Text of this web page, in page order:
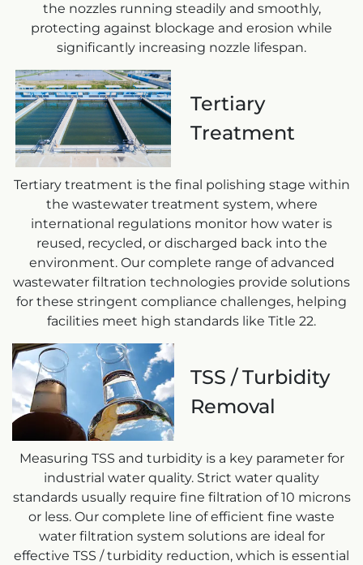
the nozzles running steadily and smoothly,
protecting against blockage and erosion while
significantly increasing nozzle lifespan.
Tertiary
Treatment
Tertiary treatment is the final polishing stage within
the wastewater treatment system, where
international regulations monitor how water is
reused, recycled, or discharged back into the
environment. Our complete range of advanced
wastewater filtration technologies provide solutions
for these stringent compliance challenges, helping
facilities meet high standards like Title 22.
TSS / Turbidity
Removal
Measuring TSS and turbidity is a key parameter for
industrial water quality. Strict water quality
standards usually require fine filtration of 10 microns
or less. Our complete line of efficient fine waste
water filtration system solutions are ideal for
effective TSS / turbidity reduction, which is essential